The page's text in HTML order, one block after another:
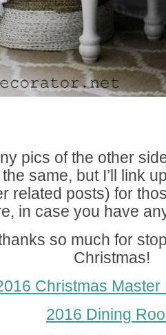
pics of the other
same, but I’ll link
related posts) for
in case you have
so much for
Christmas!
Christmas Master
2016 Dining